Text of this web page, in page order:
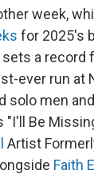
week,
for 2025's
a record
ever run at
solo men
Be
Artist
Faith